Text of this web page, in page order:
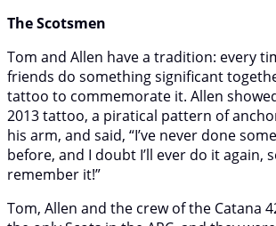
The Scotsmen
Tom and Allen have a tradition: every
friends do something significant
tattoo to commemorate it. Allen
2013 tattoo, a piratical pattern of
his arm, and said, “I’ve never done
before, and I doubt I’ll ever do it again,
remember it!”
Tom, Allen and the crew of the Catana